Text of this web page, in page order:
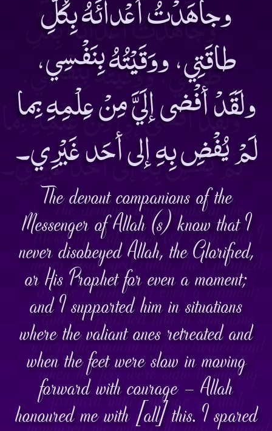
طاقَتِي، ووَقَيْتُهُ بِنَفْسِي،
ولَقَدْ أفْضى إلَيَّ مِنْ عِلْمِهِ بِما
لَمْ يُفْضِ بِهِ إلى أحَد غَيْرِي۔
The devout companions of the
Messenger of Allah (s) know that I
never disobeyed Allah, the Glorified,
or His Prophet for even a moment;
and I supported him in situations
where the valiant ones retreated and
when the feet were slow in moving
forward with courage – Allah
honoured me with [all] this. I spared